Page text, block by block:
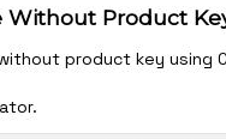
Product
product key using